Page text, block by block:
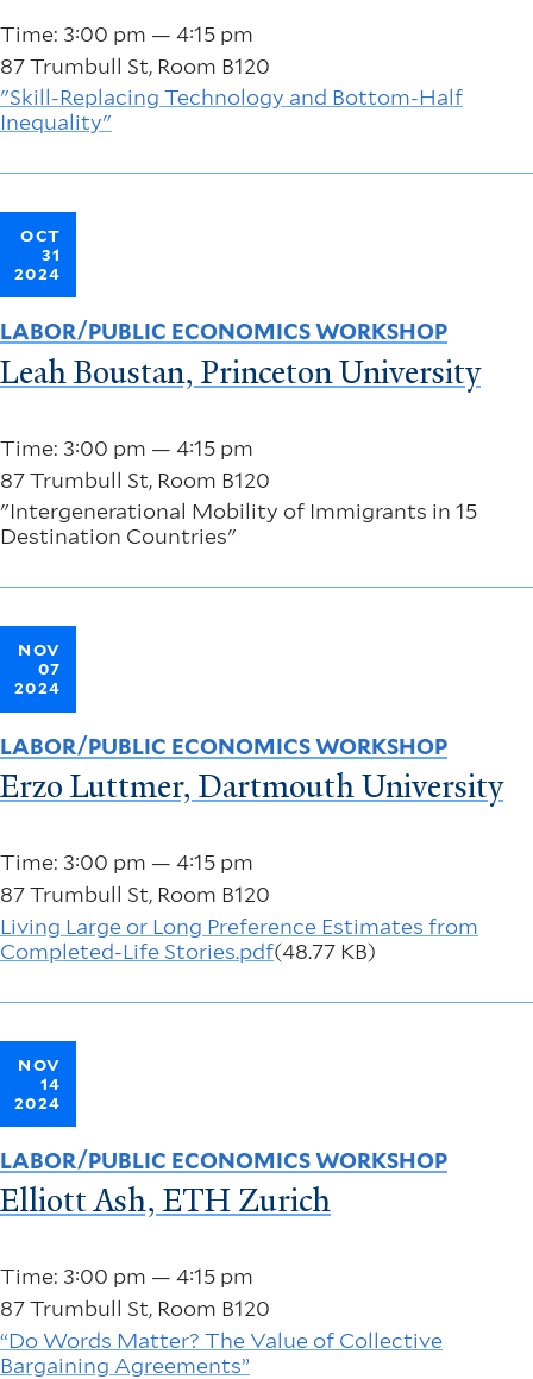
Time: 3:00 pm — 4:15 pm
87 Trumbull St, Room B120
"Skill-Replacing Technology and Bottom-Half
Inequality"
OCT
31
2024
Time: 3:00 pm — 4:15 pm
87 Trumbull St, Room B120
"Intergenerational Mobility of Immigrants in 15
Destination Countries"
LABOR/PUBLIC ECONOMICS WORKSHOP
Leah Boustan, Princeton University
NOV
07
2024
Time: 3:00 pm — 4:15 pm
87 Trumbull St, Room B120
Living Large or Long Preference Estimates from
Completed-Life Stories.pdf(48.77 KB)
LABOR/PUBLIC ECONOMICS WORKSHOP
Erzo Luttmer, Dartmouth University
NOV
14
2024
Time: 3:00 pm — 4:15 pm
87 Trumbull St, Room B120
“Do Words Matter? The Value of Collective
Bargaining Agreements”
LABOR/PUBLIC ECONOMICS WORKSHOP
Elliott Ash, ETH Zurich